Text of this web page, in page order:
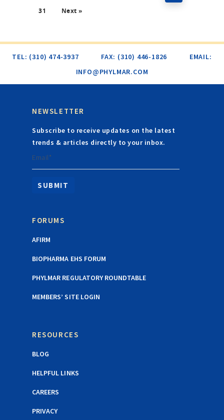
31 Next »
TEL: (310) 474-3937 FAX: (310) 446-1826
EMAIL:
INFO@PHYLMAR.COM
NEWSLETTER
Subscribe to receive updates on the latest
trends & articles directly to your inbox.
Email*
FORUMS
AFIRM
BIOPHARMA EHS FORUM
PHYLMAR REGULATORY ROUNDTABLE
MEMBERS’ SITE LOGIN
RESOURCES
BLOG
HELPFUL LINKS
CAREERS
PRIVACY